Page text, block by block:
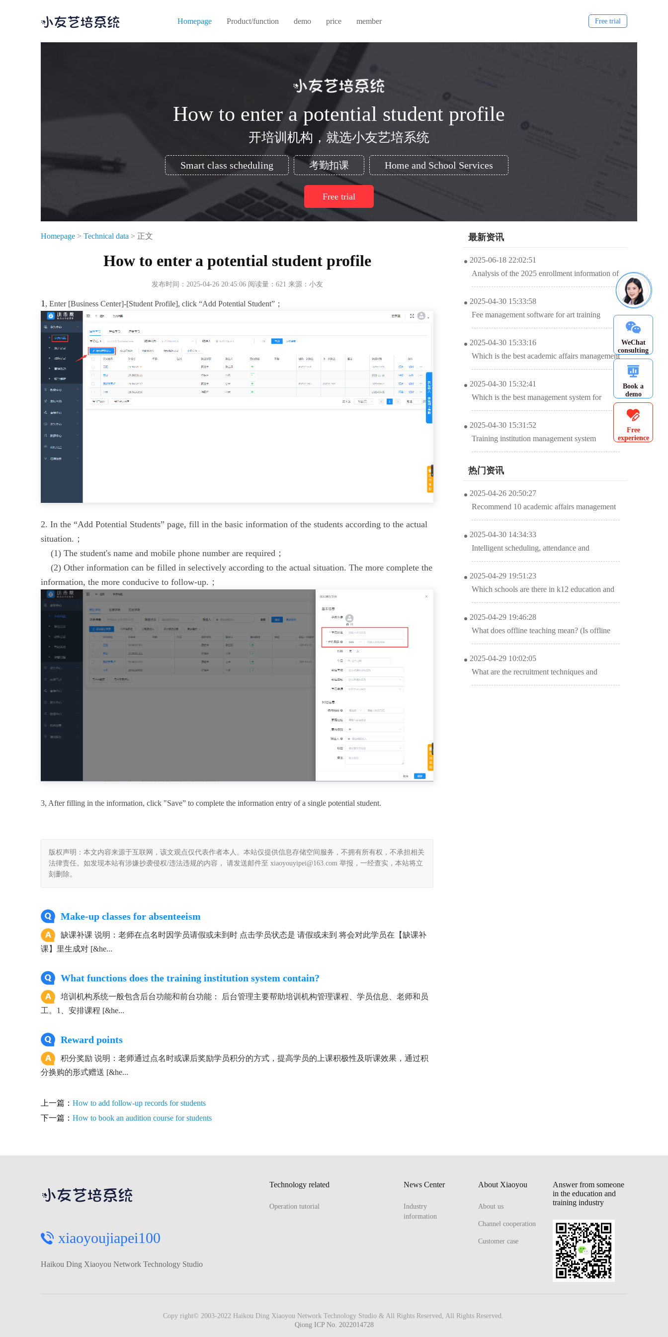
Homepage Product/function demo price member Free trial
How to enter a potential student profile
开培训机构，就选小友艺培系统
Smart class scheduling 考勤扣课 Home and School Services
Free trial
Homepage > Technical data > 正文
How to enter a potential student profile
发布时间：2025-04-26 20:45:06 阅读量：621 来源：小友
1, Enter [Business Center]-[Student Profile], click “Add Potential Student”；
2. In the “Add Potential Students” page, fill in the basic information of the students according to the actual
situation.；
(1) The student's name and mobile phone number are required；
(2) Other information can be filled in selectively according to the actual situation. The more complete the
information, the more conducive to follow-up.；
3, After filling in the information, click "Save” to complete the information entry of a single potential student.
版权声明：本文内容来源于互联网，该文观点仅代表作者本人。本站仅提供信息存储空间服务，不拥有所有权，不承担相关
法律责任。如发现本站有涉嫌抄袭侵权/违法违规的内容， 请发送邮件至 xiaoyouyipei@163.com 举报，一经查实，本站将立
刻删除。
Make-up classes for absenteeism
缺课补课 说明：老师在点名时因学员请假或未到时 点击学员状态是 请假或未到 将会对此学员在【缺课补
课】里生成对 [&he...
What functions does the training institution system contain?
培训机构系统一般包含后台功能和前台功能： 后台管理主要帮助培训机构管理课程、学员信息、老师和员
工。1、安排课程 [&he...
Reward points
积分奖励 说明：老师通过点名时或课后奖励学员积分的方式，提高学员的上课积极性及听课效果，通过积
分换购的形式赠送 [&he...
上一篇： How to add follow-up records for students
下一篇： How to book an audition course for students
最新资讯
2025-06-18 22:02:51
Analysis of the 2025 enrollment information of
2025-04-30 15:33:58
Fee management software for art training
2025-04-30 15:33:16
Which is the best academic affairs management
2025-04-30 15:32:41
Which is the best management system for
2025-04-30 15:31:52
Training institution management system
热门资讯
2025-04-26 20:50:27
Recommend 10 academic affairs management
2025-04-30 14:34:33
Intelligent scheduling, attendance and
2025-04-29 19:51:23
Which schools are there in k12 education and
2025-04-29 19:46:28
What does offline teaching mean? (Is offline
2025-04-29 10:02:05
What are the recruitment techniques and
xiaoyoujiapei100
Haikou Ding Xiaoyou Network Technology Studio
Technology related
Operation tutorial
News Center
Industry
information
About Xiaoyou
About us
Channel cooperation
Customer case
Answer from someone
in the education and
training industry
Copy right© 2003-2022 Haikou Ding Xiaoyou Network Technology Studio & All Rights Reserved, All Rights Reserved.
Qiong ICP No. 2022014728
WeChat
consulting
Book a
demo
Free
experience